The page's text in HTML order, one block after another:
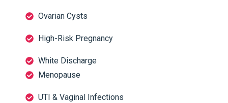
Ovarian Cysts
High-Risk Pregnancy
White Discharge
Menopause
UTI & Vaginal Infections